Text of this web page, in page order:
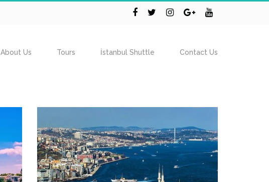
About Us Tours İstanbul Shuttle Contact Us